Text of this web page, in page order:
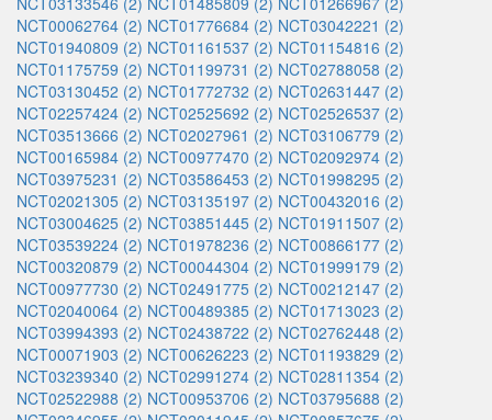
NCT00062764 (2) NCT01776684 (2) NCT03042221 (2)
NCT01940809 (2) NCT01161537 (2) NCT01154816 (2)
NCT01175759 (2) NCT01199731 (2) NCT02788058 (2)
NCT03130452 (2) NCT01772732 (2) NCT02631447 (2)
NCT02257424 (2) NCT02525692 (2) NCT02526537 (2)
NCT03513666 (2) NCT02027961 (2) NCT03106779 (2)
NCT00165984 (2) NCT00977470 (2) NCT02092974 (2)
NCT03975231 (2) NCT03586453 (2) NCT01998295 (2)
NCT02021305 (2) NCT03135197 (2) NCT00432016 (2)
NCT03004625 (2) NCT03851445 (2) NCT01911507 (2)
NCT03539224 (2) NCT01978236 (2) NCT00866177 (2)
NCT00320879 (2) NCT00044304 (2) NCT01999179 (2)
NCT00977730 (2) NCT02491775 (2) NCT00212147 (2)
NCT02040064 (2) NCT00489385 (2) NCT01713023 (2)
NCT03994393 (2) NCT02438722 (2) NCT02762448 (2)
NCT00071903 (2) NCT00626223 (2) NCT01193829 (2)
NCT03239340 (2) NCT02991274 (2) NCT02811354 (2)
NCT02522988 (2) NCT00953706 (2) NCT03795688 (2)